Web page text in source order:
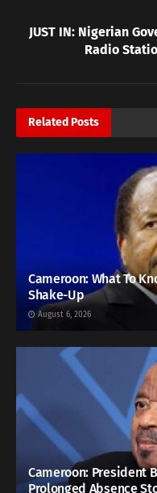
JUST IN: Nigerian
Radio
Related Posts
Cameroon: What To
Shake-Up
August 6, 2026
Cameroon: President
Prolonged Absence